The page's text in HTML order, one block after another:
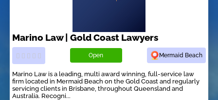
Marino Law | Gold Coast Lawyers
Open Mermaid Beach
Marino Law is a leading, multi award winning, full-service law
firm located in Mermaid Beach on the Gold Coast and regularly
servicing clients in Brisbane, throughout Queensland and
Australia. Recogni...